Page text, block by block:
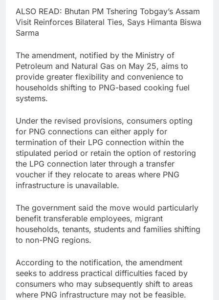
ALSO READ: Bhutan PM Tshering Tobgay’s Assam
Visit Reinforces Bilateral Ties, Says Himanta Biswa
Sarma
The amendment, notified by the Ministry of
Petroleum and Natural Gas on May 25, aims to
provide greater flexibility and convenience to
households shifting to PNG-based cooking fuel
systems.
Under the revised provisions, consumers opting
for PNG connections can either apply for
termination of their LPG connection within the
stipulated period or retain the option of restoring
the LPG connection later through a transfer
voucher if they relocate to areas where PNG
infrastructure is unavailable.
The government said the move would particularly
benefit transferable employees, migrant
households, tenants, students and families shifting
to non-PNG regions.
According to the notification, the amendment
seeks to address practical difficulties faced by
consumers who may subsequently shift to areas
where PNG infrastructure may not be feasible.